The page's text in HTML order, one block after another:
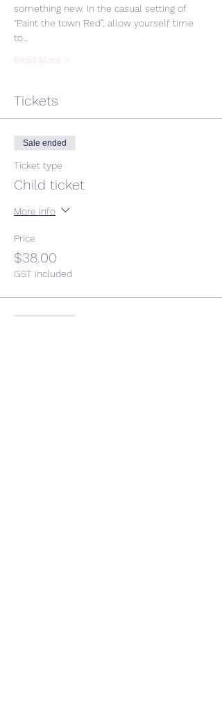
something new. In the casual setting of
“Paint the town Red”, allow yourself time
to…
Read More >
Tickets
Sale ended
Ticket type
Child ticket
More info
Price
$38.00
GST included